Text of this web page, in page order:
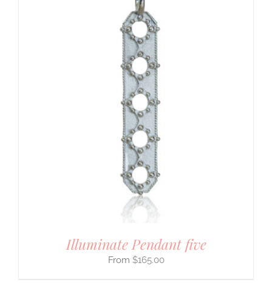
Illuminate Pendant five
$165.00